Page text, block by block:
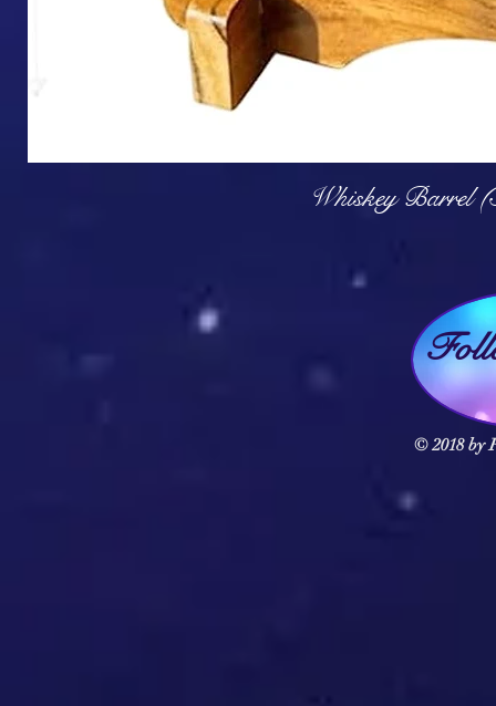
Whiskey Barrel
© 2018 by